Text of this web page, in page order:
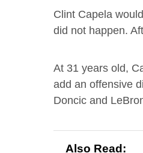
Clint Capela
did not happen.
At 31 years old,
add an offensive
Doncic and
Also Read: